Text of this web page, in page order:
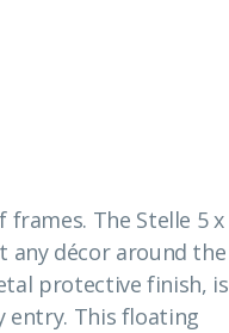
The Stelle 5 x
any décor around the
protective finish, is
entry. This floating